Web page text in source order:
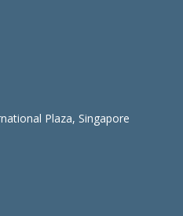
Plaza, Singapore